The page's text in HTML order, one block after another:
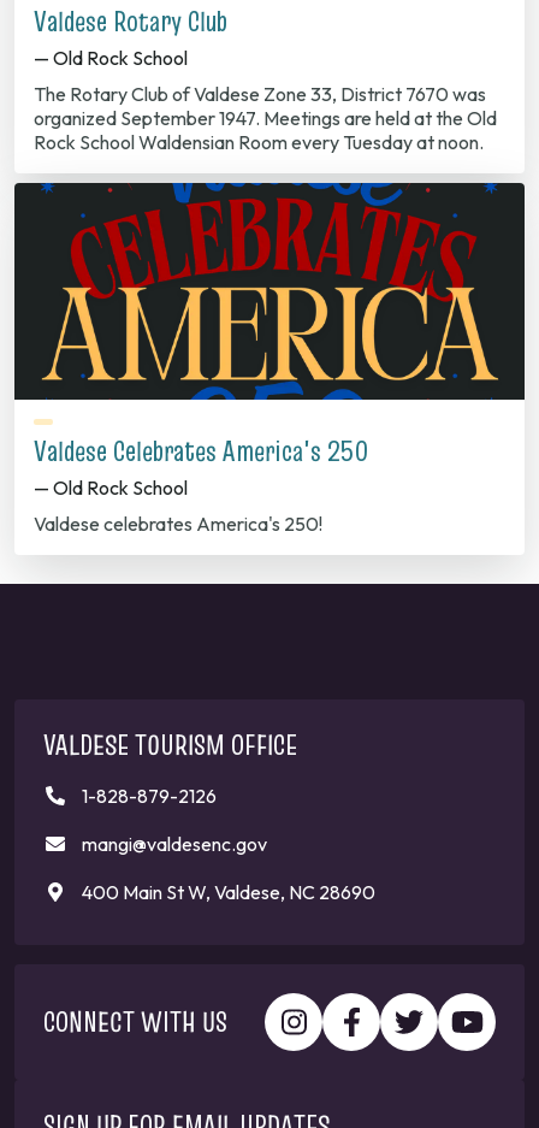
Valdese Rotary Club
— Old Rock School
The Rotary Club of Valdese Zone 33, District 7670 was
organized September 1947. Meetings are held at the Old
Rock School Waldensian Room every Tuesday at noon.
Valdese Celebrates America's 250
— Old Rock School
Valdese celebrates America's 250!
VALDESE TOURISM OFFICE
1-828-879-2126
mangi@valdesenc.gov
400 Main St W, Valdese, NC 28690
CONNECT WITH US